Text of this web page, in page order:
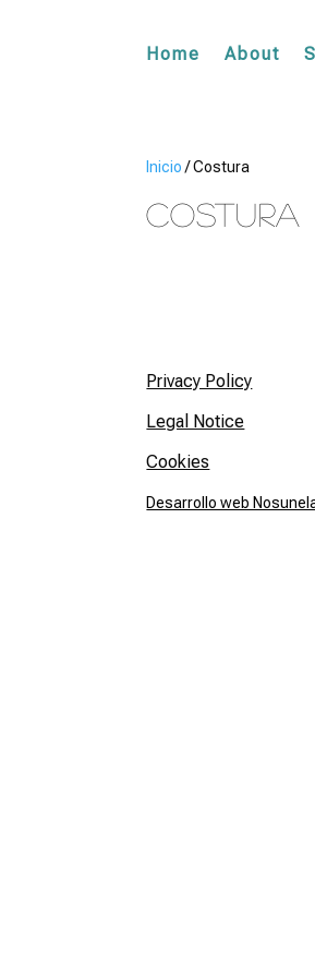
Home About
Inicio / Costura
Costura
Privacy Policy
Legal Notice
Cookies
Desarrollo web